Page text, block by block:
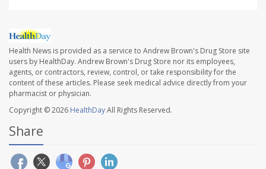
Health News is provided as a service to Andrew Brown's Drug Store site
users by HealthDay. Andrew Brown's Drug Store nor its employees,
agents, or contractors, review, control, or take responsibility for the
content of these articles. Please seek medical advice directly from your
pharmacist or physician.
Copyright © 2026 HealthDayAll Rights Reserved.
Share